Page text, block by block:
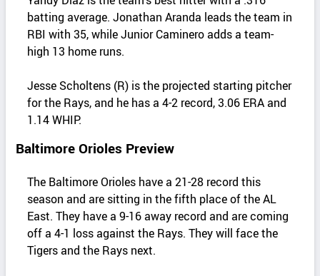
batting average. Jonathan Aranda leads the team in
RBI with 35, while Junior Caminero adds a team-
high 13 home runs.
Jesse Scholtens (R) is the projected starting pitcher
for the Rays, and he has a 4-2 record, 3.06 ERA and
1.14 WHIP.
Baltimore Orioles Preview
The Baltimore Orioles have a 21-28 record this
season and are sitting in the fifth place of the AL
East. They have a 9-16 away record and are coming
off a 4-1 loss against the Rays. They will face the
Tigers and the Rays next.